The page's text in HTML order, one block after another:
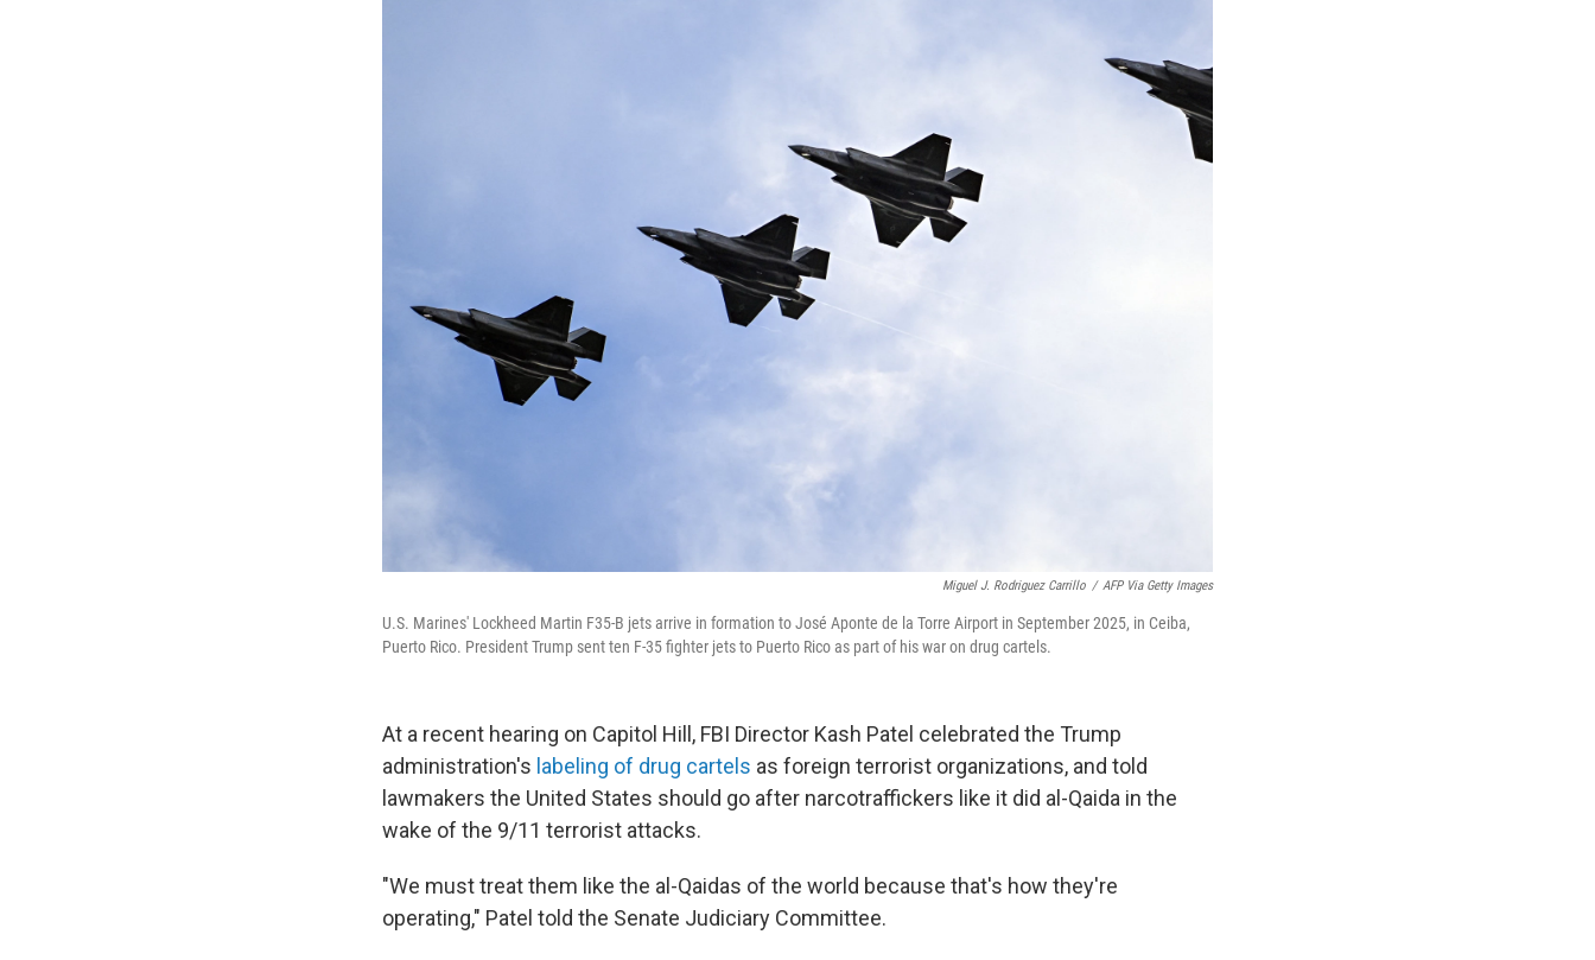
Miguel J. Rodriguez Carrillo / AFP Via Getty Images
U.S. Marines' Lockheed Martin F35-B jets arrive in formation to José Aponte de la Torre Airport in September 2025, in Ceiba,
Puerto Rico. President Trump sent ten F-35 fighter jets to Puerto Rico as part of his war on drug cartels.
At a recent hearing on Capitol Hill, FBI Director Kash Patel celebrated the Trump
administration's labeling of drug cartels as foreign terrorist organizations, and told
lawmakers the United States should go after narcotraffickers like it did al-Qaida in the
wake of the 9/11 terrorist attacks.
"We must treat them like the al-Qaidas of the world because that's how they're
operating," Patel told the Senate Judiciary Committee.